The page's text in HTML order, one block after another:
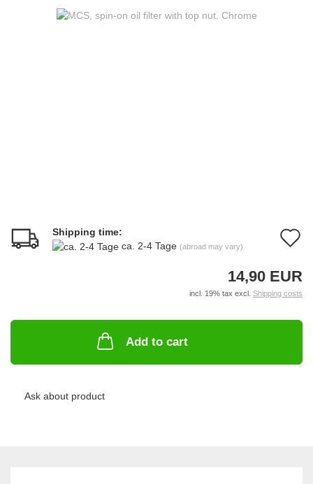
Shipping time:
ca. 2-4 Tage (abroad may vary)
14,90 EUR
incl. 19% tax excl. Shipping costs
Add to cart
Ask about product